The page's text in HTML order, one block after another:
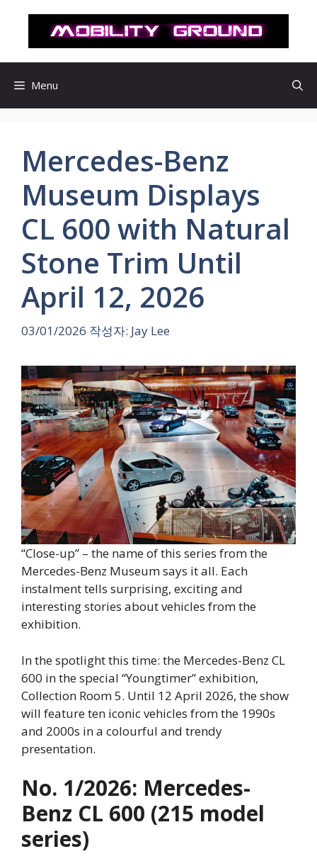
로
Menu
Mercedes-Benz
Museum Displays
CL 600 with Natural
Stone Trim Until
April 12, 2026
03/01/2026 작성자: Jay Lee
“Close-up” – the name of this series from the
Mercedes-Benz Museum says it all. Each
instalment tells surprising, exciting and
interesting stories about vehicles from the
exhibition.
In the spotlight this time: the Mercedes-Benz CL
600 in the special “Youngtimer” exhibition,
Collection Room 5. Until 12 April 2026, the show
will feature ten iconic vehicles from the 1990s
and 2000s in a colourful and trendy
presentation.
No. 1/2026: Mercedes-
Benz CL 600 (215 model
series)